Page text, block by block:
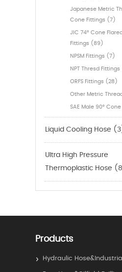
Japanese Metric
Cone Fittings (7)
JIC 74° Cone
Fittings (89)
NPSM Fittings (7)
NPT Thresd
ORFS Fittings (28)
Other Metric
SAE Male 90°
Liquid Cooling Hose
Ultra High Pressure
Thermoplastic Hose
Products
Hydraulic